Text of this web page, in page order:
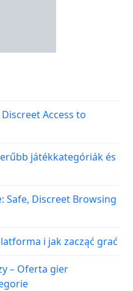
Access to
játékkategóriák és
Safe, Discreet Browsing
i jak zacząć grać
– Oferta gier